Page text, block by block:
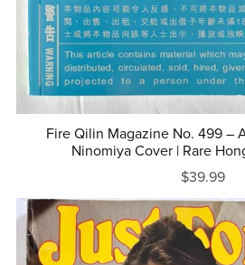
Fire Qilin Magazine No. 499 –
Ninomiya Cover | Rare
$39.99